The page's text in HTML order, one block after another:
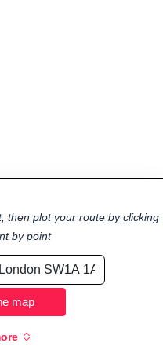
then plot your route by clicking
by point
map